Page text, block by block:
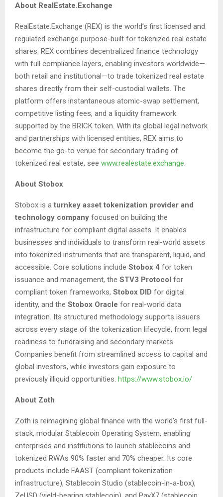
About RealEstate.Exchange
RealEstate.Exchange (REX) is the world’s first licensed and
regulated exchange purpose-built for tokenized real estate
shares. REX combines decentralized finance technology
with full compliance layers, enabling investors worldwide—
both retail and institutional—to trade tokenized real estate
shares directly from their self-custodial wallets. The
platform offers instantaneous atomic-swap settlement,
competitive listing fees, and a liquidity framework
supported by the BRICK token. With its global legal network
and partnerships with licensed entities, REX aims to
become the go-to venue for secondary trading of
tokenized real estate, see www.realestate.exchange.
About Stobox
Stobox is a turnkey asset tokenization provider and
technology company focused on building the
infrastructure for compliant digital assets. It enables
businesses and individuals to transform real-world assets
into tokenized instruments that are transparent, liquid, and
accessible. Core solutions include Stobox 4 for token
issuance and management, the STV3 Protocol for
compliant token frameworks, Stobox DID for digital
identity, and the Stobox Oracle for real-world data
integration. Its structured methodology supports issuers
across every stage of the tokenization lifecycle, from legal
readiness to fundraising and secondary markets.
Companies benefit from streamlined access to capital and
global investors, while investors gain exposure to
previously illiquid opportunities. https://www.stobox.io/
About Zoth
Zoth is reimagining global finance with the world’s first full-
stack, modular Stablecoin Operating System, enabling
enterprises and institutions to launch stablecoins and
tokenized RWAs 90% faster and 70% cheaper. Its core
products include FAAST (compliant tokenization
infrastructure), Stablecoin Studio (stablecoin-in-a-box),